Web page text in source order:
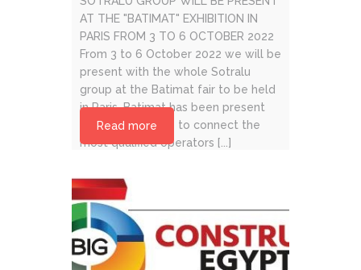
AT THE "BATIMAT" EXHIBITION IN
PARIS FROM 3 TO 6 OCTOBER 2022
From 3 to 6 October 2022 we will be
present with the whole Sotralu
group at the Batimat fair to be held
in Paris. Batimat has been present
for over 60 years to connect the
most qualified operators [...]
Read more